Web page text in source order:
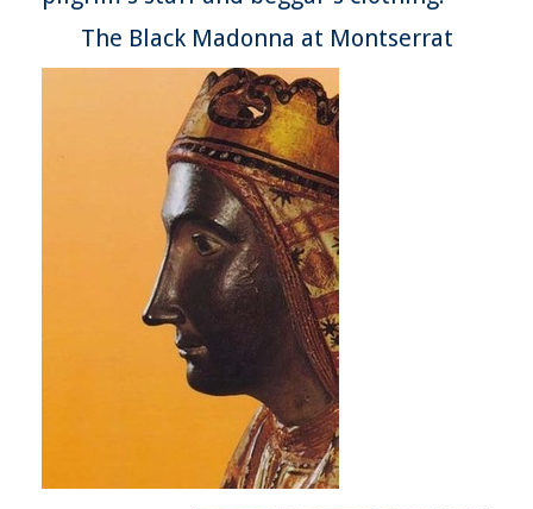
The Black Madonna at Montserrat